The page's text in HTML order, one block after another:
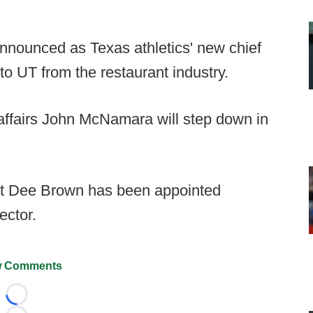
as Texas athletics' new chief
UT from the restaurant industry.
John McNamara will step down in
Dee Brown has been appointed
Comments
Loading...